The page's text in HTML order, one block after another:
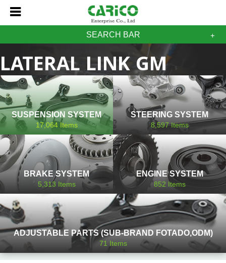
SEARCH BAR
LATERAL LINK GM
CHEVROLET
SUSPENSION SYSTEM
17,064Items
STEERING SYSTEM
8,597Items
BRAKE SYSTEM
5,313 Items
ENGINE SYSTEM
852 Items
ADJUSTABLE PARTS (SUB-BRAND FOTADO,ODM)
71Items